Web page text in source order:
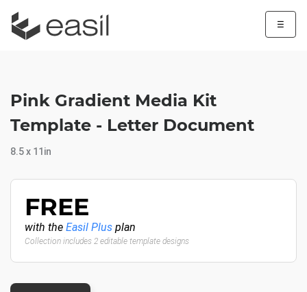
☰
Pink Gradient Media Kit
Template - Letter Document
8.5 x 11in
FREE
with the Easil Plus plan
Collection includes 2 editable template designs